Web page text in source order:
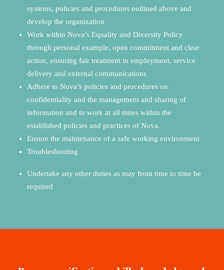
systems, policies and procedures outlined above and
develop the organization
Work within Nova’s Equality and Diversity Policy
through personal example, open commitment and clear
action, ensuring fair treatment in employment, service
delivery and external communications
Adhere to Nova’s policies and procedures on
confidentiality and the management and sharing of
information and to work at all times within the
established policies and practices of Nova.
Ensure the maintenance of a safe working environment
Troubleshooting
Undertake any other duties as may from time to time be
required